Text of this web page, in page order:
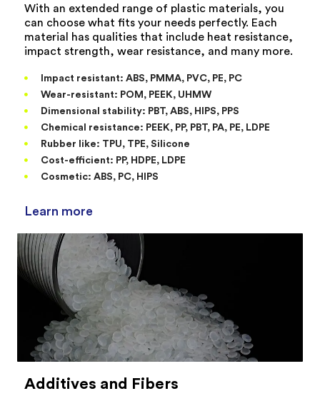
With an extended range of plastic materials, you
can choose what fits your needs perfectly. Each
material has qualities that include heat resistance,
impact strength, wear resistance, and many more.
Impact resistant: ABS, PMMA, PVC, PE, PC
Wear-resistant: POM, PEEK, UHMW
Dimensional stability: PBT, ABS, HIPS, PPS
Chemical resistance: PEEK, PP, PBT, PA, PE, LDPE
Rubber like: TPU, TPE, Silicone
Cost-efficient: PP, HDPE, LDPE
Cosmetic: ABS, PC, HIPS
Learn more
Additives and Fibers